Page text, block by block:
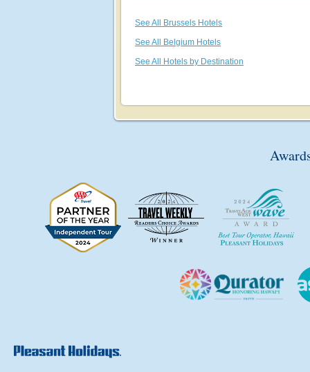
See All Brussels Hotels
See All Belgium Hotels
See All Hotels by Destination